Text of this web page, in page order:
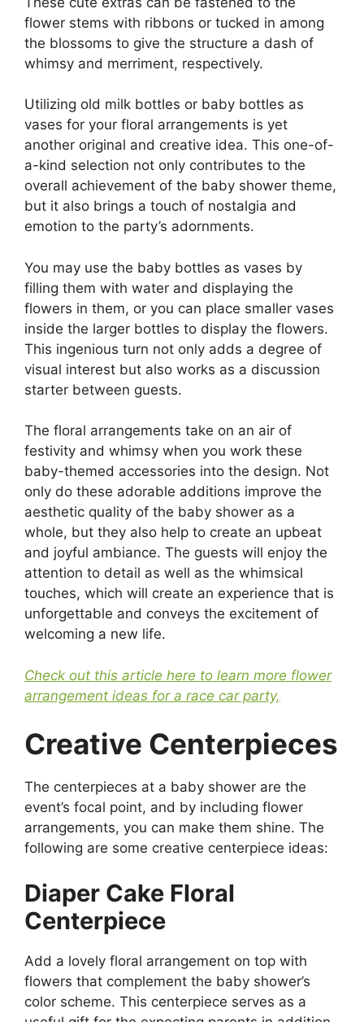
flower stems with ribbons or tucked in among
the blossoms to give the structure a dash of
whimsy and merriment, respectively.
Utilizing old milk bottles or baby bottles as
vases for your floral arrangements is yet
another original and creative idea. This one-of-
a-kind selection not only contributes to the
overall achievement of the baby shower theme,
but it also brings a touch of nostalgia and
emotion to the party’s adornments.
You may use the baby bottles as vases by
filling them with water and displaying the
flowers in them, or you can place smaller vases
inside the larger bottles to display the flowers.
This ingenious turn not only adds a degree of
visual interest but also works as a discussion
starter between guests.
The floral arrangements take on an air of
festivity and whimsy when you work these
baby-themed accessories into the design. Not
only do these adorable additions improve the
aesthetic quality of the baby shower as a
whole, but they also help to create an upbeat
and joyful ambiance. The guests will enjoy the
attention to detail as well as the whimsical
touches, which will create an experience that is
unforgettable and conveys the excitement of
welcoming a new life.
Check out this article here to learn more flower
arrangement ideas for a race car party,
Creative Centerpieces
The centerpieces at a baby shower are the
event’s focal point, and by including flower
arrangements, you can make them shine. The
following are some creative centerpiece ideas:
Diaper Cake Floral
Centerpiece
Add a lovely floral arrangement on top with
flowers that complement the baby shower’s
color scheme. This centerpiece serves as a